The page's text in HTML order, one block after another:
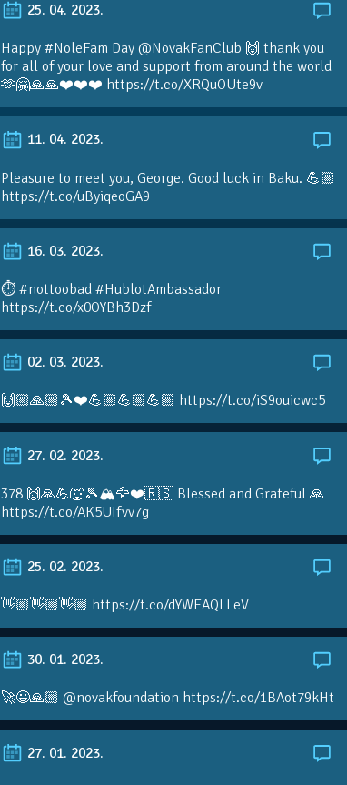
25. 04. 2023.
Happy #NoleFam Day @NovakFanClub 🙌 thank you
for all of your love and support from around the world
🫶🤗🙏🙏❤️❤️❤️ https://t.co/XRQuOUte9v
11. 04. 2023.
Pleasure to meet you, George. Good luck in Baku. 💪🏼
https://t.co/uByiqeoGA9
16. 03. 2023.
⏱️ #nottoobad #HublotAmbassador
https://t.co/x0OYBh3Dzf
02. 03. 2023.
🙌🏼🙏🏼🎾❤️💪🏼💪🏼💪🏼 https://t.co/iS9ouicwc5
27. 02. 2023.
378 🙌🙏💪🐺🎾🏔🦅❤️🇷🇸 Blessed and Grateful 🙏
https://t.co/AK5UIfvv7g
25. 02. 2023.
👋🏼👋🏼👋🏼 https://t.co/dYWEAQLLeV
30. 01. 2023.
🚀😃🙏🏼 @novakfoundation https://t.co/1BAot79kHt
27. 01. 2023.